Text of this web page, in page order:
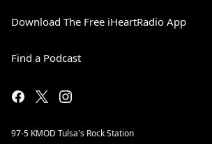
Download The Free iHeartRadio App
Find a Podcast
97-5 KMOD Tulsa's Rock Station